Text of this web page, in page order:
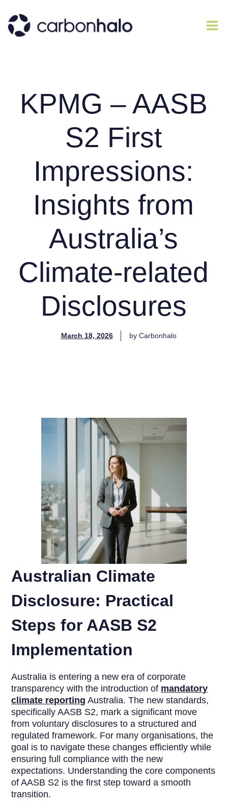
KPMG – AASB
S2 First
Impressions:
Insights from
Australia’s
Climate-related
Disclosures
March 18, 2026 by Carbonhalo
Australian Climate
Disclosure: Practical
Steps for AASB S2
Implementation
Australia is entering a new era of corporate
transparency with the introduction of mandatory
climate reporting Australia. The new standards,
specifically AASB S2, mark a significant move
from voluntary disclosures to a structured and
regulated framework. For many organisations, the
goal is to navigate these changes efficiently while
ensuring full compliance with the new
expectations. Understanding the core components
of AASB S2 is the first step toward a smooth
transition.